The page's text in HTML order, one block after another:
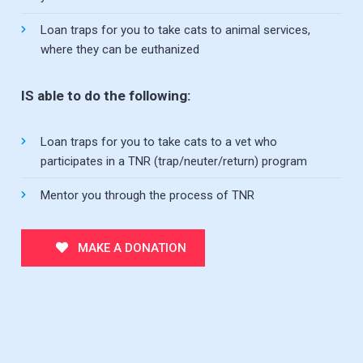
Loan traps for you to take cats to animal services,
where they can be euthanized
IS able to do the following:
Loan traps for you to take cats to a vet who
participates in a TNR (trap/neuter/return) program
Mentor you through the process of TNR
MAKE A DONATION